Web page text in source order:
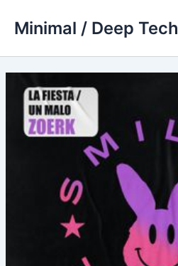
Minimal / Deep Tech